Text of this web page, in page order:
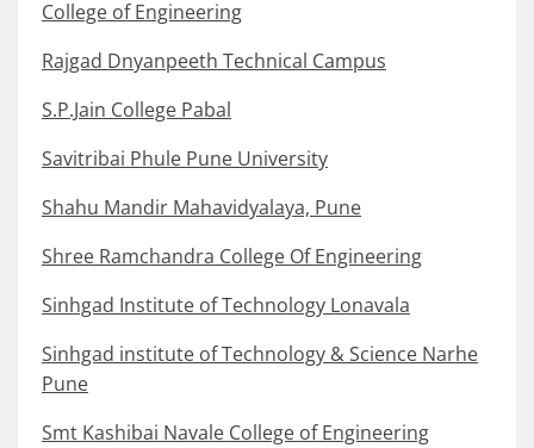
College of Engineering
Rajgad Dnyanpeeth Technical Campus
S.P.Jain College Pabal
Savitribai Phule Pune University
Shahu Mandir Mahavidyalaya, Pune
Shree Ramchandra College Of Engineering
Sinhgad Institute of Technology Lonavala
Sinhgad institute of Technology & Science Narhe
Pune
Smt Kashibai Navale College of Engineering